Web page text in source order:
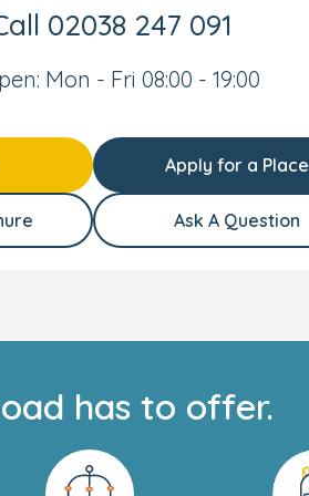
02038 247 091
Mon - Fri 08:00 - 19:00
Apply for a Place
Ask A Question
has to offer.